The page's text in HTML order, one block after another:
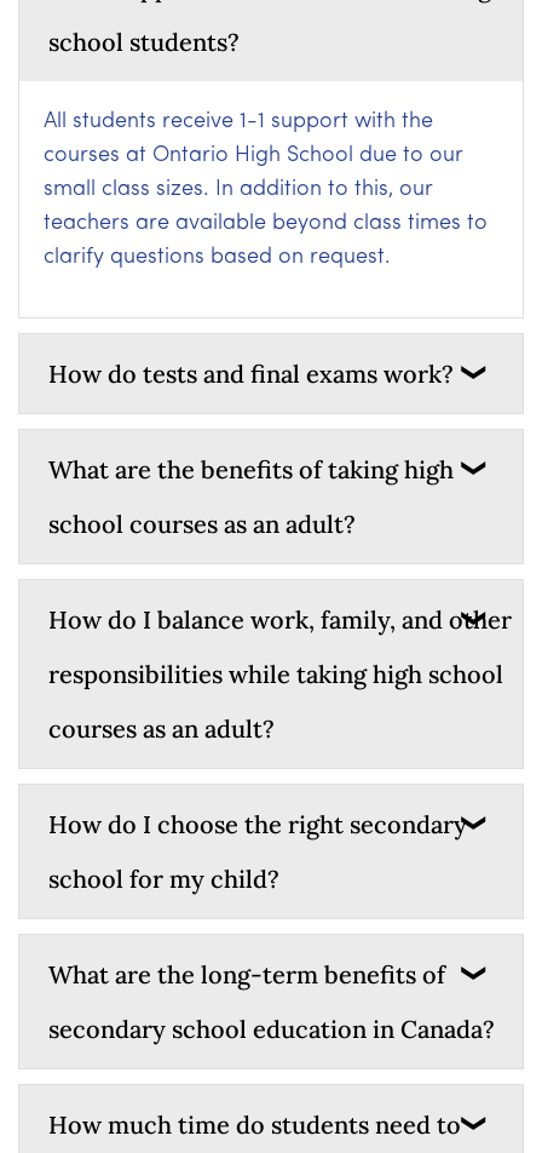
school students?
All students receive 1-1 support with the
courses at Ontario High School due to our
small class sizes. In addition to this, our
teachers are available beyond class times to
clarify questions based on request.
How do tests and final exams work?
What are the benefits of taking high
school courses as an adult?
How do I balance work, family, and other
responsibilities while taking high school
courses as an adult?
How do I choose the right secondary
school for my child?
What are the long-term benefits of
secondary school education in Canada?
How much time do students need to